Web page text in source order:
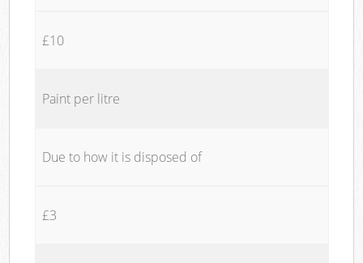
£10
Paint per litre
Due to how it is disposed of
£3